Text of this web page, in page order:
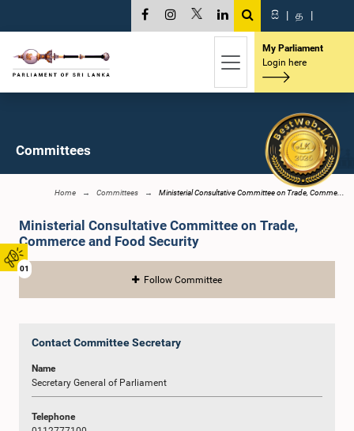
01
සි | த |
My Parliament
Login here
Committees
Home Committees Ministerial Consultative Committee on Trade, Comme...
Ministerial Consultative Committee on Trade,
Commerce and Food Security
Follow Committee
Contact Committee Secretary
Name
Secretary General of Parliament
Telephone